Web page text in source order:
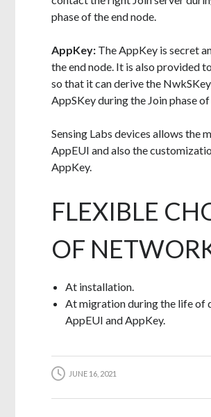
phase of the end node.
AppKey:The AppKey is secret
the end node. It is also provided
so that it can derive the
AppSKey during the Join phase
Sensing Labs devices allows the
AppEUI and also the
AppKey.
FLEXIBLE
OF
At installation.
At migration during the life of
AppEUI and AppKey.
JUNE 16, 2021